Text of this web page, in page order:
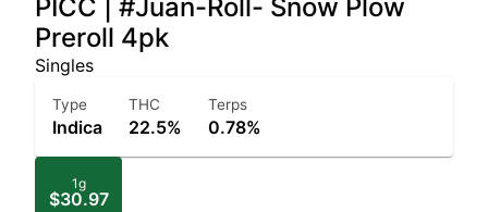
PICC | #Juan-Roll- Snow Plow
Preroll 4pk
Singles
Type
Indica
THC
22.5%
Terps
0.78%
1g
$30.97